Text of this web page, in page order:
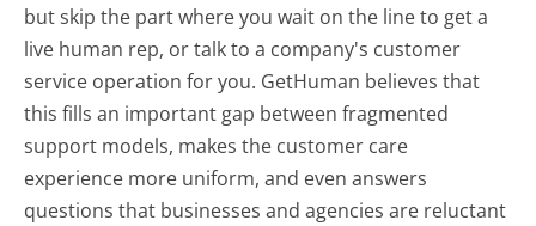
but skip the part where you wait on the line to get a
live human rep, or talk to a company's customer
service operation for you. GetHuman believes that
this fills an important gap between fragmented
support models, makes the customer care
experience more uniform, and even answers
questions that businesses and agencies are reluctant